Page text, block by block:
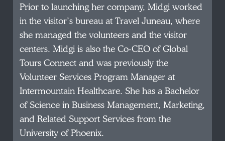
Prior to launching her company, Midgi worked
in the visitor’s bureau at Travel Juneau, where
she managed the volunteers and the visitor
centers. Midgi is also the Co-CEO of Global
Tours Connect and was previously the
Volunteer Services Program Manager at
Intermountain Healthcare. She has a Bachelor
of Science in Business Management, Marketing,
and Related Support Services from the
University of Phoenix.